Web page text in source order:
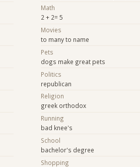
Math
2 + 2= 5
Movies
to many to name
Pets
dogs make great pets
Politics
republican
Religion
greek orthodox
Running
bad knee's
School
bachelor's degree
Shopping